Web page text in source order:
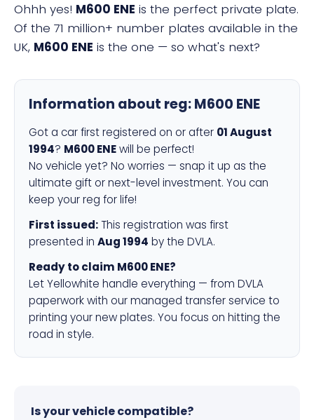
Ohhh yes! M600 ENE is the perfect private plate.
Of the 71 million+ number plates available in the
UK, M600 ENE is the one — so what's next?
Information about reg:M600 ENE
Got a car first registered on or after 01 August
1994? M600 ENEwill be perfect!
No vehicle yet? No worries — snap it up as the
ultimate gift or next-level investment. You can
keep your reg for life!
First issued: This registration was first
presented in Aug 1994 by the DVLA.
Ready to claim M600 ENE?
Let Yellowhite handle everything — from DVLA
paperwork with our managed transfer service to
printing your new plates. You focus on hitting the
road in style.
Is your vehicle compatible?